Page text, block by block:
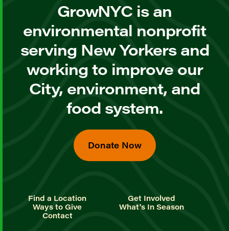
GrowNYC is an
environmental nonprofit
serving New Yorkers and
working to improve our
City, environment, and
food system.
Donate Now
Find a Location
Get Involved
Ways to Give
What's In Season
Contact